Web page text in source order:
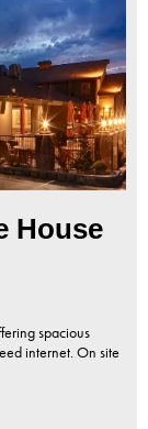
House
spacious
internet. On site